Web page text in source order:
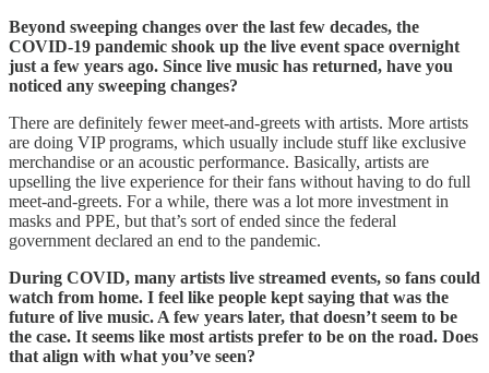
Beyond sweeping changes over the last few decades, the
COVID-19 pandemic shook up the live event space overnight
just a few years ago. Since live music has returned, have you
noticed any sweeping changes?
There are definitely fewer meet-and-greets with artists. More artists
are doing VIP programs, which usually include stuff like exclusive
merchandise or an acoustic performance. Basically, artists are
upselling the live experience for their fans without having to do full
meet-and-greets. For a while, there was a lot more investment in
masks and PPE, but that’s sort of ended since the federal
government declared an end to the pandemic.
During COVID, many artists live streamed events, so fans could
watch from home. I feel like people kept saying that was the
future of live music. A few years later, that doesn’t seem to be
the case. It seems like most artists prefer to be on the road. Does
that align with what you’ve seen?